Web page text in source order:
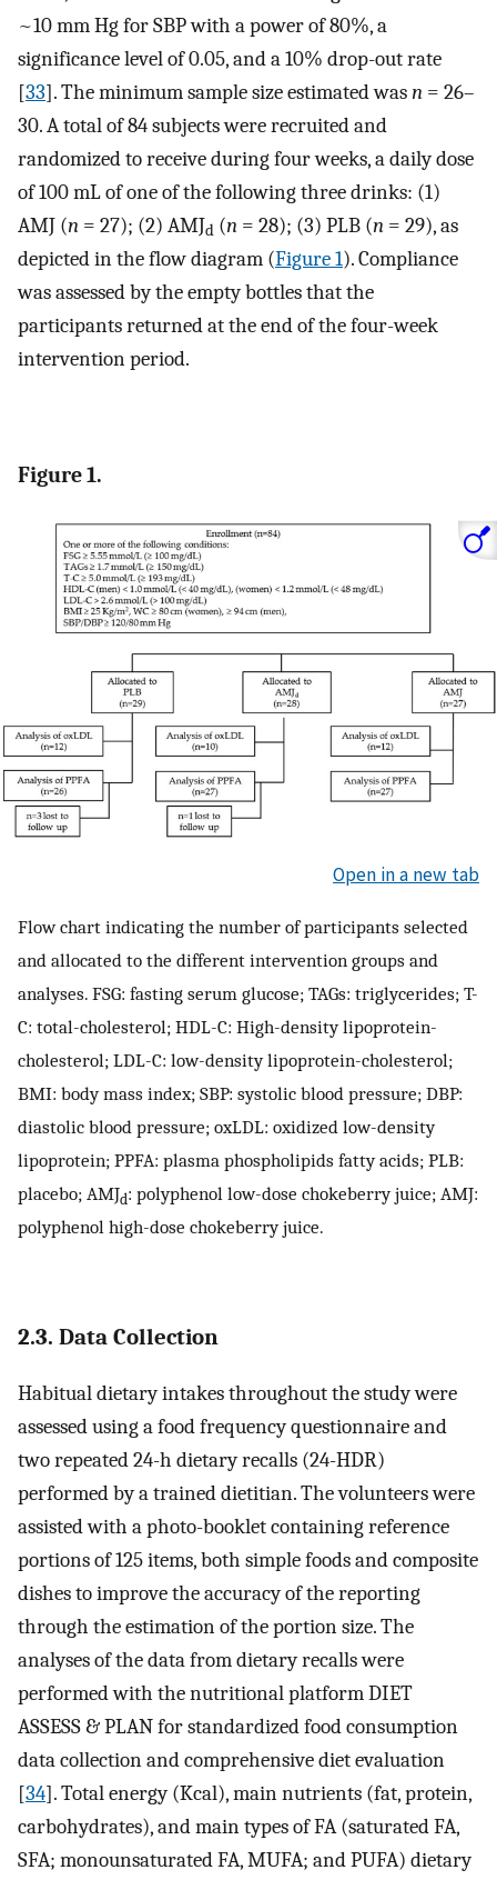
~10 mm Hg for SBP with a power of 80%, a
significance level of 0.05, and a 10% drop-out rate
[33]. The minimum sample size estimated wasn = 26–
30. A total of 84 subjects were recruited and
randomized to receive during four weeks, a daily dose
of 100 mL of one of the following three drinks: (1)
AMJ (n = 27); (2) AMJd (n = 28); (3) PLB (n = 29), as
depicted in the flow diagram (Figure 1). Compliance
was assessed by the empty bottles that the
participants returned at the end of the four-week
intervention period.
Figure 1.
Open in a new tab
Flow chart indicating the number of participants selected
and allocated to the different intervention groups and
analyses. FSG: fasting serum glucose; TAGs: triglycerides; T-
C: total-cholesterol; HDL-C: High-density lipoprotein-
cholesterol; LDL-C: low-density lipoprotein-cholesterol;
BMI: body mass index; SBP: systolic blood pressure; DBP:
diastolic blood pressure; oxLDL: oxidized low-density
lipoprotein; PPFA: plasma phospholipids fatty acids; PLB:
placebo; AMJd: polyphenol low-dose chokeberry juice; AMJ:
polyphenol high-dose chokeberry juice.
2.3. Data Collection
Habitual dietary intakes throughout the study were
assessed using a food frequency questionnaire and
two repeated 24-h dietary recalls (24-HDR)
performed by a trained dietitian. The volunteers were
assisted with a photo-booklet containing reference
portions of 125 items, both simple foods and composite
dishes to improve the accuracy of the reporting
through the estimation of the portion size. The
analyses of the data from dietary recalls were
performed with the nutritional platform DIET
ASSESS & PLAN for standardized food consumption
data collection and comprehensive diet evaluation
[34]. Total energy (Kcal), main nutrients (fat, protein,
carbohydrates), and main types of FA (saturated FA,
SFA; monounsaturated FA, MUFA; and PUFA) dietary